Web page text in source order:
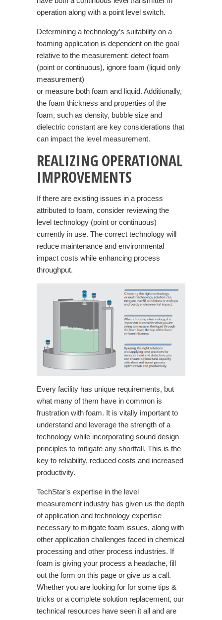
operation along with a point level switch.
Determining a technology’s suitability on a
foaming application is dependent on the goal
relative to the measurement: detect foam
(point or continuous), ignore foam (liquid only
measurement)
or measure both foam and liquid. Additionally,
the foam thickness and properties of the
foam, such as density, bubble size and
dielectric constant are key considerations that
can impact the level measurement.
REALIZING OPERATIONAL
IMPROVEMENTS
If there are existing issues in a process
attributed to foam, consider reviewing the
level technology (point or continuous)
currently in use. The correct technology will
reduce maintenance and environmental
impact costs while enhancing process
throughput.
Every facility has unique requirements, but
what many of them have in common is
frustration with foam. It is vitally important to
understand and leverage the strength of a
technology while incorporating sound design
principles to mitigate any shortfall. This is the
key to reliability, reduced costs and increased
productivity.
TechStar's expertise in the level
measurement industry has given us the depth
of application and technology expertise
necessary to mitigate foam issues, along with
other application challenges faced in chemical
processing and other process industries. If
foam is giving your process a headache, fill
out the form on this page or give us a call.
Whether you are looking for for some tips &
tricks or a complete solution replacement, our
technical resources have seen it all and are